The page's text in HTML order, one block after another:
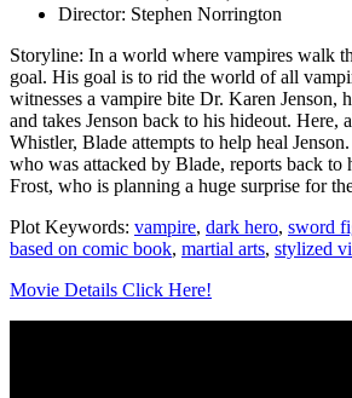
Director: Stephen Norrington
Storyline: In a world where vampires walk
goal. His goal is to rid the world of all
witnesses a vampire bite Dr. Karen Jenson,
and takes Jenson back to his hideout. Here,
Whistler, Blade attempts to help heal
who was attacked by Blade, reports back to
Frost, who is planning a huge surprise for
Plot Keywords: vampire, dark hero, sword
based on comic book, martial arts, stylized
Movie Details Click Here!